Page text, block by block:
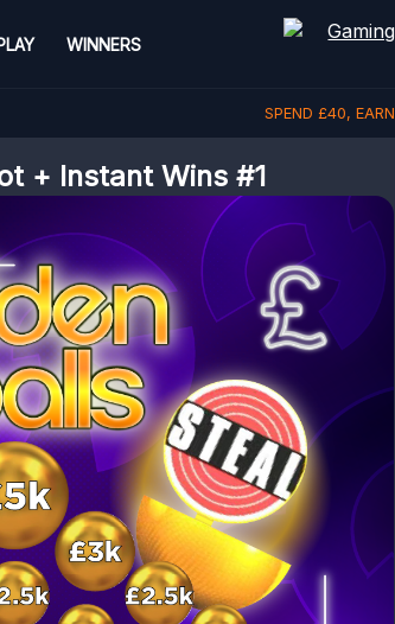
WINNERS
SPEND £40, EARN
+ Instant Wins #1